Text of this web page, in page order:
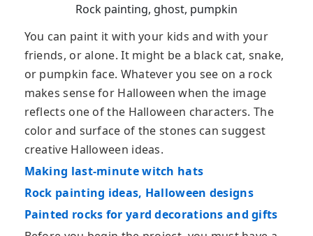
Rock painting, ghost, pumpkin
You can paint it with your kids and with your
friends, or alone. It might be a black cat, snake,
or pumpkin face. Whatever you see on a rock
makes sense for Halloween when the image
reflects one of the Halloween characters. The
color and surface of the stones can suggest
creative Halloween ideas.
Making last-minute witch hats
Rock painting ideas, Halloween designs
Painted rocks for yard decorations and gifts